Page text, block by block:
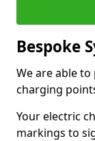
Bespoke
We are able
charging
Your electric
markings to